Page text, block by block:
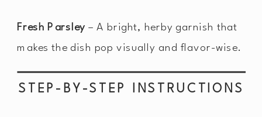
Fresh Parsley – A bright, herby garnish that
makes the dish pop visually and flavor-wise.
STEP-BY-STEP INSTRUCTIONS